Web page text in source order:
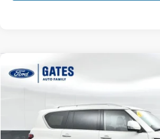
2024Nissan Armada
JN8AY2AD8R9705314Stock:705314
Available 26,445 mi
$40,689
Compare Vehicle